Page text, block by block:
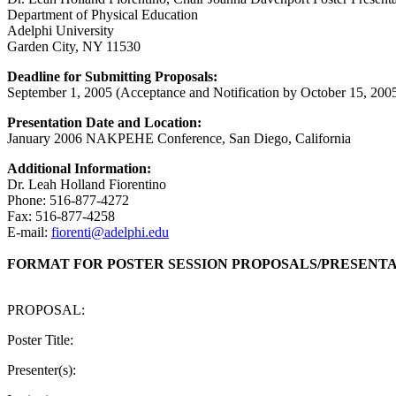
Department of Physical Education
Adelphi University
Garden City, NY 11530
Deadline for Submitting Proposals:
September 1, 2005 (Acceptance and Notification by October 15,
Presentation Date and Location:
January 2006 NAKPEHE Conference, San Diego, California
Additional Information:
Dr. Leah Holland Fiorentino
Phone: 516-877-4272
Fax: 516-877-4258
E-mail: fiorenti@adelphi.edu
FORMAT FOR POSTER SESSION PROPOSALS/
PROPOSAL:
Poster Title:
Presenter(s):